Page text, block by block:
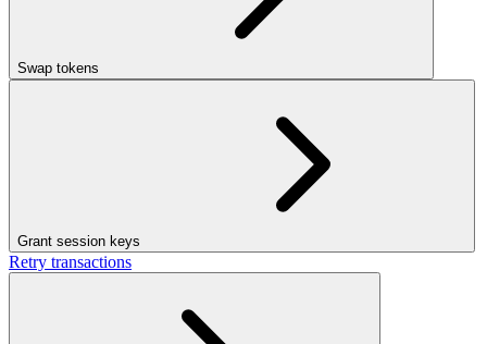
Swap tokens
Grant session keys
Retry transactions